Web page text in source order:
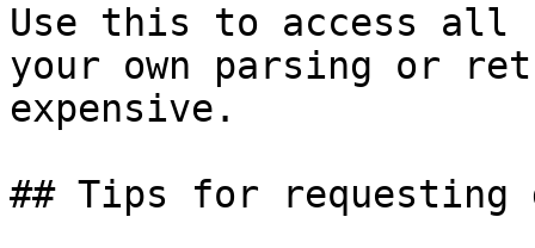
Use this to access all
your own parsing or
expensive.
## Tips for requesting